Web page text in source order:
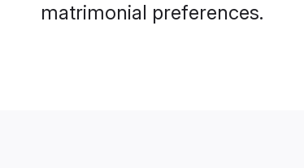
matrimonial preferences.